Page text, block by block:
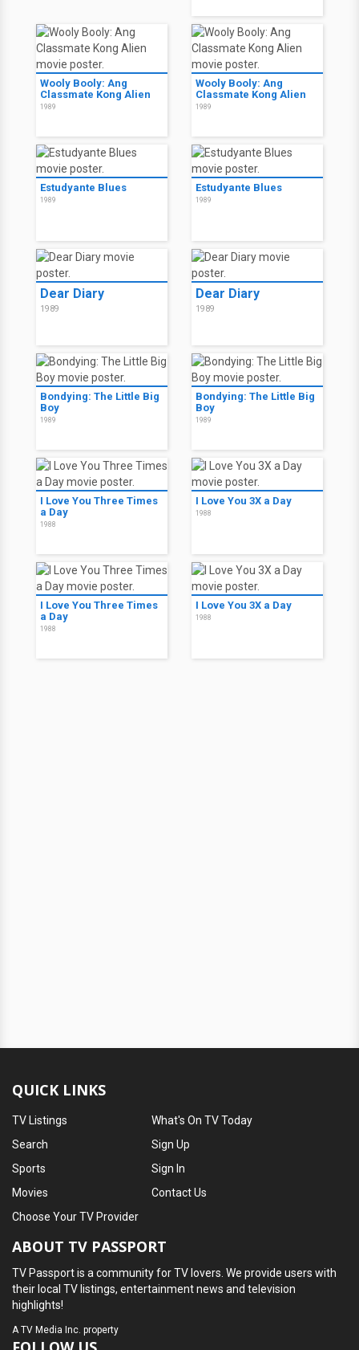
Wooly Booly: Ang
Classmate Kong Alien
1989
Wooly Booly: Ang
Classmate Kong Alien
1989
Estudyante Blues
1989
Estudyante Blues
1989
Dear Diary
1989
Dear Diary
1989
Bondying: The Little Big
Boy
1989
Bondying: The Little Big
Boy
1989
I Love You Three Times
a Day
1988
I Love You 3X a Day
1988
I Love You Three Times
a Day
1988
I Love You 3X a Day
1988
QUICK LINKS
TV Listings
Search
Sports
Movies
What's On TV Today
Sign Up
Sign In
Contact Us
Choose Your TV Provider
ABOUT TV PASSPORT
TV Passport is a community for TV lovers. We provide users with
their local TV listings, entertainment news and television
highlights!
A TV Media Inc. property